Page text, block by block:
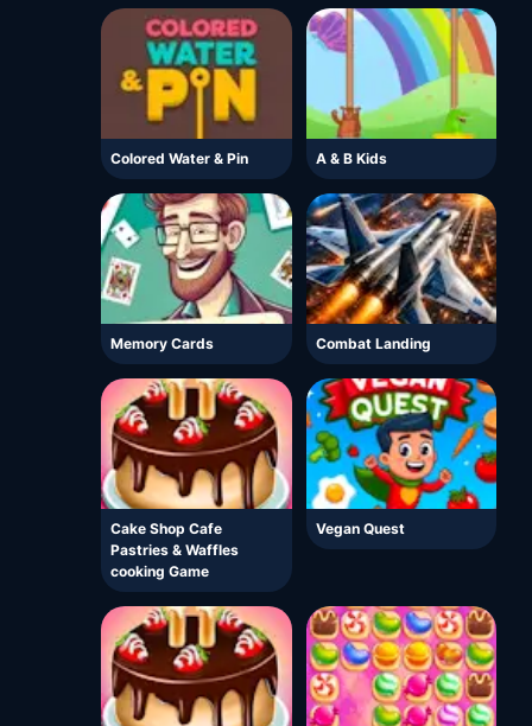
Colored Water & Pin A & B Kids
Memory Cards Combat Landing
Cake Shop Cafe
Pastries & Waffles
cooking Game
Vegan Quest